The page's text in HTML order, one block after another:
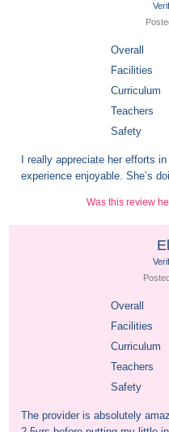
Overall
Facilities
Curriculum
Teachers
Safety
I really appreciate her efforts
experience enjoyable. She’s
Was this review
Overall
Facilities
Curriculum
Teachers
Safety
The provider is absolutely